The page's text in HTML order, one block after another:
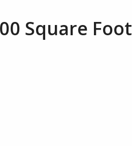
Square Foot